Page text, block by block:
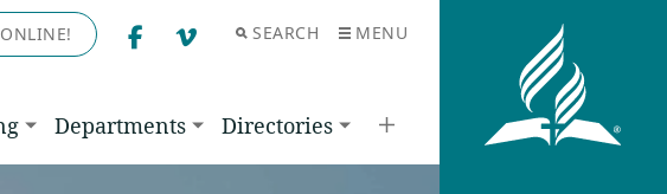
SEARCH MENU
Departments Directories